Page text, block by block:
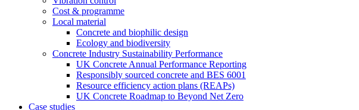
Cost & programme
Local material
Concrete and biophilic design
Ecology and biodiversity
Concrete Industry Sustainability Performance
UK Concrete Annual Performance Reporting
Responsibly sourced concrete and BES 6001
Resource efficiency action plans (REAPs)
UK Concrete Roadmap to Beyond Net Zero
Case studies